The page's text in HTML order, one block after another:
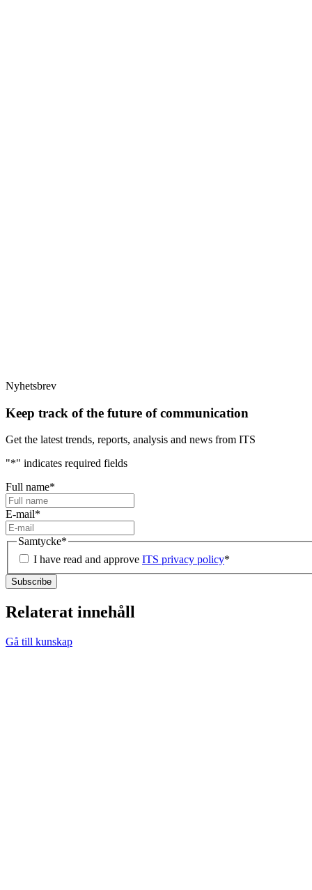
Nyhetsbrev
Keep track of the future of communication
Get the latest trends, reports, analysis and news from ITS
"*" indicates required fields
Full name*
E-mail*
Samtycke*
I have read and approve ITS privacy policy*
Relaterat innehåll
Gå till kunskap